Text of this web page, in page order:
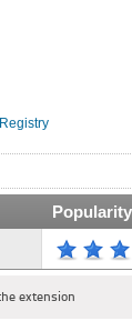
Popularity
extension